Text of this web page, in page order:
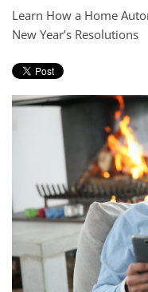
Learn How a Home
New Year’s Resolutions
here
to
any
you
assist
you
with
project.
and
events.